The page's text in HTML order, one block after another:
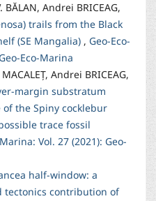
BĂLAN, Andrei BRICEAG,
trails from the Black
(SE Mangalia) , Geo-Eco-
Eco-Marina
Andrei BRICEAG,
margin substratum
the Spiny cocklebur
trace fossil
Vol. 27 (2021): Geo-
half-window: a
tectonics contribution of